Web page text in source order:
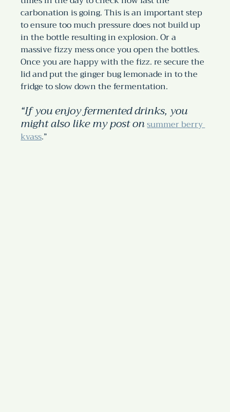
carbonation is going. This is an important step
to ensure too much pressure does not build up
in the bottle resulting in explosion. Or a
massive fizzy mess once you open the bottles.
Once you are happy with the fizz. re secure the
lid and put the ginger bug lemonade in to the
fridge to slow down the fermentation.
“If you enjoy fermented drinks, you
might also like my post onsummer berry
kvass.”